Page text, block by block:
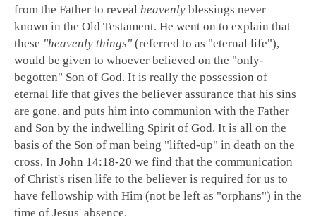
from the Father to reveal heavenly blessings never
known in the Old Testament. He went on to explain that
these "heavenly things" (referred to as "eternal life"),
would be given to whoever believed on the "only-
begotten" Son of God. It is really the possession of
eternal life that gives the believer assurance that his sins
are gone, and puts him into communion with the Father
and Son by the indwelling Spirit of God. It is all on the
basis of the Son of man being "lifted-up" in death on the
cross. In John 14:18-20 we find that the communication
of Christ's risen life to the believer is required for us to
have fellowship with Him (not be left as "orphans") in the
time of Jesus' absence.